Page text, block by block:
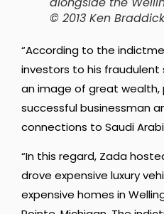
© 2013 Ken
“According to the
investors to his
an image of great wealth,
successful businessman
connections to Saudi
“In this regard, Zada
drove expensive luxury
expensive homes in